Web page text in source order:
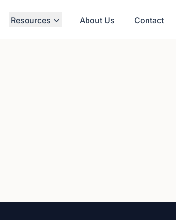
Resources About Us Contact